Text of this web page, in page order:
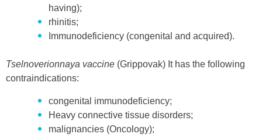
having);
rhinitis;
Immunodeficiency (congenital and acquired).
Tselnoverionnaya vaccine (Grippovak) It has the following
contraindications:
congenital immunodeficiency;
Heavy connective tissue disorders;
malignancies (Oncology);